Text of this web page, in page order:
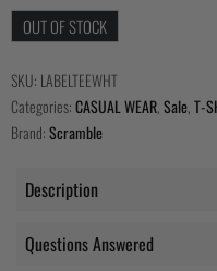
OUT OF STOCK
SKU: LABELTEEWHT
Categories:CASUAL WEAR,Sale,T-
Brand:Scramble
Description
Questions Answered